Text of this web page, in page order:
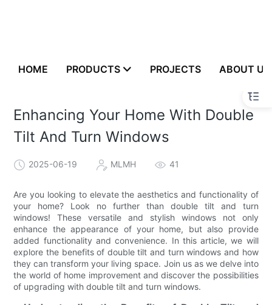
HOME PRODUCTS PROJECTS ABOUT US
Enhancing Your Home With Double
Tilt And Turn Windows
2025-06-19 MLMH 41
Are you looking to elevate the aesthetics and functionality of
your home? Look no further than double tilt and turn
windows! These versatile and stylish windows not only
enhance the appearance of your home, but also provide
added functionality and convenience. In this article, we will
explore the benefits of double tilt and turn windows and how
they can transform your living space. Join us as we delve into
the world of home improvement and discover the possibilities
of upgrading with double tilt and turn windows.